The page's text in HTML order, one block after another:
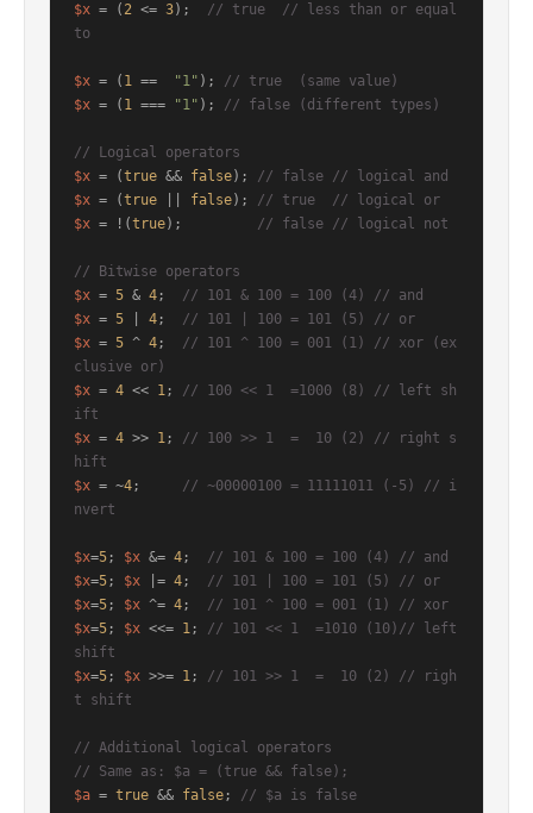
$x = ( 2 <= 3); // true  // less than or equal
to
$x = ( 1 == "1" ); // true  (same value)
$x = ( 1 === "1" ); // false (different types)
// Logical operators
$x = (true && false); // false // logical and
$x = (true false); // true  // logical or
$x = !(true); // false // logical not
// Bitwise operators
$x = 5 & 4; // 101 & 100 = 100 (4) // and
$x = 5 4; // 101 | 100 = 101 (5) // or
$x = 5 ^ 4; // 101 ^ 100 = 001 (1) // xor (ex
clusive or)
$x = 4 << 1; // 100 << 1  =1000 (8) // left sh
ift
$x = 4 >> 1; // 100 >> 1  =  10 (2) // right s
hift
$x = ~4; // ~00000100 = 11111011 (-5) // i
nvert
$x=5; $x &= 4; // 101 & 100 = 100 (4) // and
$x=5; $x |= 4; // 101 | 100 = 101 (5) // or
$x=5; $x ^= 4; // 101 ^ 100 = 001 (1) // xor
$x=5; $x <<= 1; // 101 << 1  =1010 (10)// left
shift
$x=5; $x >>= 1; // 101 >> 1  =  10 (2) // righ
t shift
// Additional logical operators
// Same as: $a = (true && false);
$a = true && false; // $a is false